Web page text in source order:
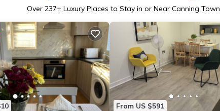
Over 237+ Luxury Places to Stay in or Near Canning Town
From US $591